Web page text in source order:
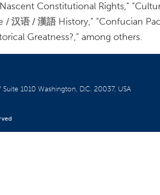
Constitutional Rights,”
汉语 / 漢語History,” “Confucian
Greatness?,” among others.
Suite 1010Washington, D.C. 20037, USA